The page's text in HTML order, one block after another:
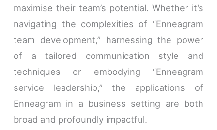
maximise their team’s potential. Whether it’s
navigating the complexities of “Enneagram
team development,” harnessing the power
of a tailored communication style and
techniques or embodying “Enneagram
service leadership,” the applications of
Enneagram in a business setting are both
broad and profoundly impactful.